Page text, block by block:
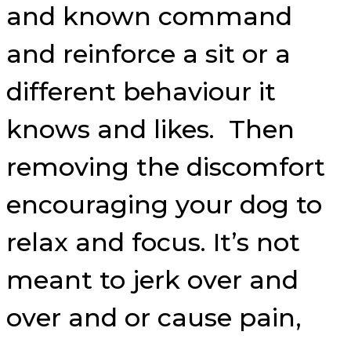
and known command
and reinforce a sit or a
different behaviour it
knows and likes. Then
removing the discomfort
encouraging your dog to
relax and focus. It’s not
meant to jerk over and
over and or cause pain,